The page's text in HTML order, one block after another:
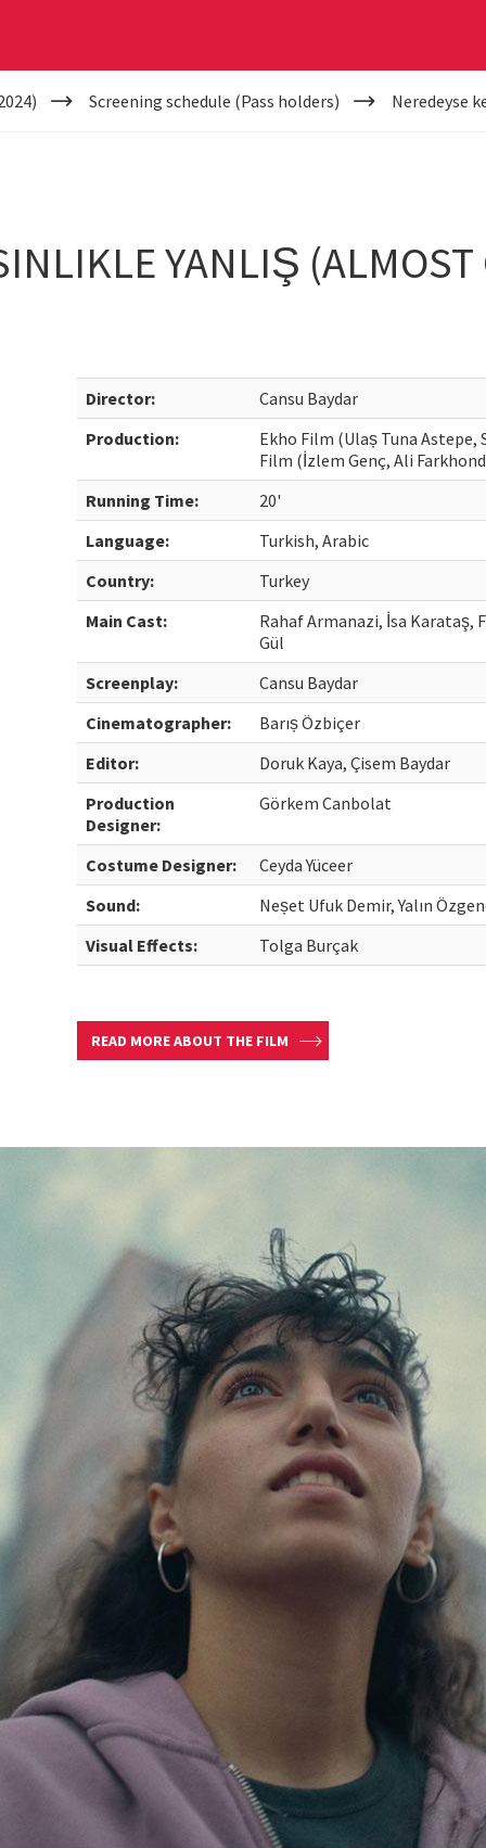
Screening schedule (Pass holders) Neredeyse
YANLIŞ (ALMOST
Director:
Cansu Baydar
Production:
Ekho Film (Ulaș Tuna Astepe,
Film (İzlem Genç, Ali
Running Time:
20'
Language:
Turkish, Arabic
Country:
Turkey
Main Cast:
Rahaf Armanazi, İsa Karataş,
Gül
Screenplay:
Cansu Baydar
Cinematographer:
Barıș Özbiçer
Editor:
Doruk Kaya, Çisem Baydar
Production
Designer:
Görkem Canbolat
Costume Designer:
Ceyda Yüceer
Sound:
Neșet Ufuk Demir, Yalın
Visual Effects:
Tolga Burçak
READ MORE ABOUT THE FILM